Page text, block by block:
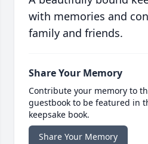
with memories and
family and friends.
Share Your Memory
Contribute your memory to
guestbook to be featured in
keepsake book.
Share Your Memory